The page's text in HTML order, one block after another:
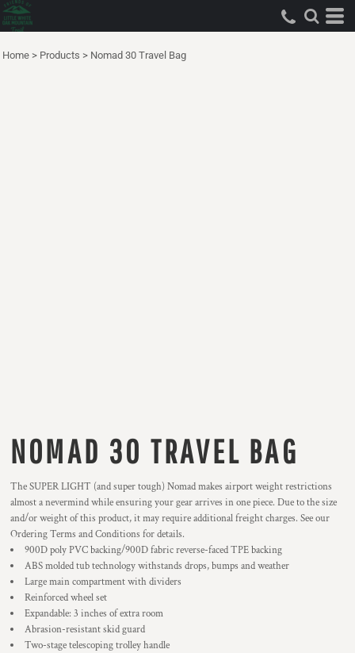
Home > Products > Nomad 30 Travel Bag
NOMAD 30 TRAVEL BAG
The SUPER LIGHT (and super tough) Nomad makes airport weight restrictions
almost a nevermind while ensuring your gear arrives in one piece. Due to the size
and/or weight of this product, it may require additional freight charges. See our
Ordering Terms and Conditions for details.
900D poly PVC backing/900D fabric reverse-faced TPE backing
ABS molded tub technology withstands drops, bumps and weather
Large main compartment with dividers
Reinforced wheel set
Expandable: 3 inches of extra room
Abrasion-resistant skid guard
Two-stage telescoping trolley handle